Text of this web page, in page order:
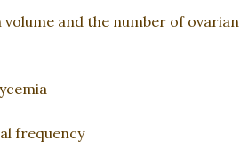
and the number of ovarian
frequency